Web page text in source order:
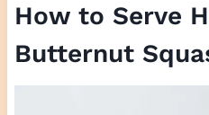
How to Serve
Butternut